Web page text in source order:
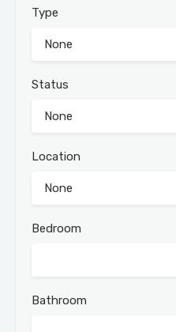
Type
None
Status
None
Location
None
Bedroom
Bathroom